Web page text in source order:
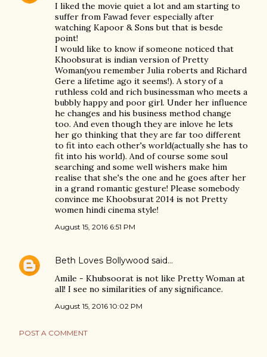
I liked the movie quiet a lot and am starting to
suffer from Fawad fever especially after
watching Kapoor & Sons but that is besde
point!
I would like to know if someone noticed that
Khoobsurat is indian version of Pretty
Woman(you remember Julia roberts and Richard
Gere a lifetime ago it seems!). A story of a
ruthless cold and rich businessman who meets a
bubbly happy and poor girl. Under her influence
he changes and his business method change
too. And even though they are inlove he lets
her go thinking that they are far too different
to fit into each other's world(actually she has to
fit into his world). And of course some soul
searching and some well wishers make him
realise that she's the one and he goes after her
in a grand romantic gesture! Please somebody
convince me Khoobsurat 2014 is not Pretty
women hindi cinema style!
August 15, 2016 6:51 PM
Beth Loves Bollywood said…
Amile - Khubsoorat is not like Pretty Woman at
all! I see no similarities of any significance.
August 15, 2016 10:02 PM
POST A COMMENT